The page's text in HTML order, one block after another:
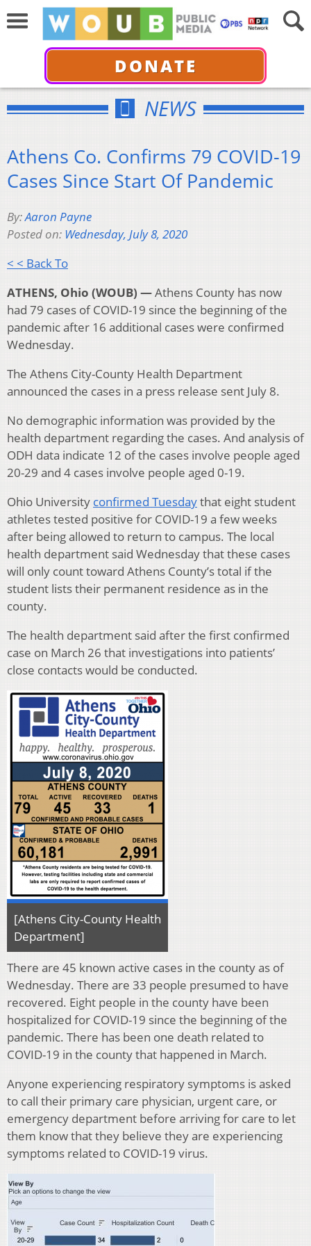
DONATE
NEWS
Athens Co. Confirms 79 COVID-19
Cases Since Start Of Pandemic
By:Aaron Payne
Posted on: Wednesday, July 8, 2020
< < Back To
ATHENS, Ohio (WOUB) —Athens County has now
had 79 cases of COVID-19 since the beginning of the
pandemic after 16 additional cases were confirmed
Wednesday.
The Athens City-County Health Department
announced the cases in a press release sent July 8.
No demographic information was provided by the
health department regarding the cases. And analysis of
ODH data indicate 12 of the cases involve people aged
20-29 and 4 cases involve people aged 0-19.
Ohio University confirmed Tuesdaythat eight student
athletes tested positive for COVID-19 a few weeks
after being allowed to return to campus. The local
health department said Wednesday that these cases
will only count toward Athens County’s total if the
student lists their permanent residence as in the
county.
The health department said after the first confirmed
case on March 26 that investigations into patients’
close contacts would be conducted.
[Athens City-County Health
Department]
There are 45 known active cases in the county as of
Wednesday. There are 33 people presumed to have
recovered. Eight people in the county have been
hospitalized for COVID-19 since the beginning of the
pandemic. There has been one death related to
COVID-19 in the county that happened in March.
Anyone experiencing respiratory symptoms is asked
to call their primary care physician, urgent care, or
emergency department before arriving for care to let
them know that they believe they are experiencing
symptoms related to COVID-19 virus.